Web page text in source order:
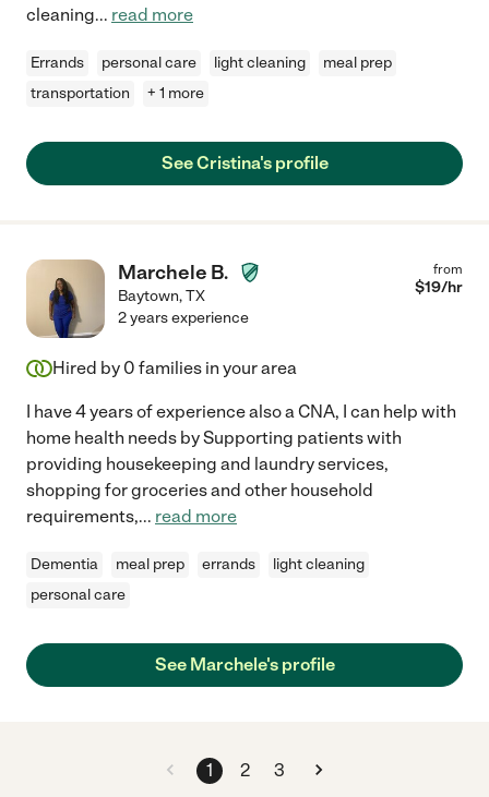
cleaning... read more
Errands personal care light cleaning
meal prep
transportation
+ 1 more
See Cristina's profile
Marchele B.
Baytown,TX
from
$19/hr
2 years experience
Hired by 0 families in your area
I have 4 years of experience also a CNA, I can help with
home health needs by Supporting patients with
providing housekeeping and laundry services,
shopping for groceries and other household
requirements,... read more
Dementia meal prep errands
light cleaning
personal care
See Marchele's profile
1 2 3